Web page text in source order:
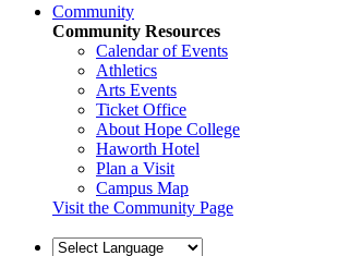
Community
Community Resources
Calendar of Events
Athletics
Arts Events
Ticket Office
About Hope College
Haworth Hotel
Plan a Visit
Campus Map
Visit the Community Page